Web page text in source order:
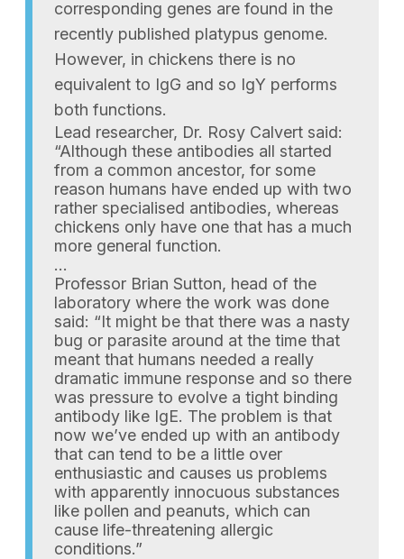
corresponding genes are found in the
recently published platypus genome.
However, in chickens there is no
equivalent to IgG and so IgY performs
both functions.
Lead researcher, Dr. Rosy Calvert said:
“Although these antibodies all started
from a common ancestor, for some
reason humans have ended up with two
rather specialised antibodies, whereas
chickens only have one that has a much
more general function.
…
Professor Brian Sutton, head of the
laboratory where the work was done
said: “It might be that there was a nasty
bug or parasite around at the time that
meant that humans needed a really
dramatic immune response and so there
was pressure to evolve a tight binding
antibody like IgE. The problem is that
now we’ve ended up with an antibody
that can tend to be a little over
enthusiastic and causes us problems
with apparently innocuous substances
like pollen and peanuts, which can
cause life-threatening allergic
conditions.”